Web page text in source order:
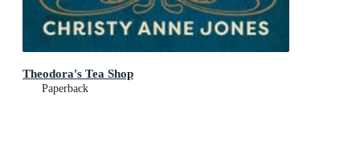
Theodora's Tea Shop
Paperback